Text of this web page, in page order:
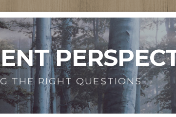
THE RIGHT QUESTIONS